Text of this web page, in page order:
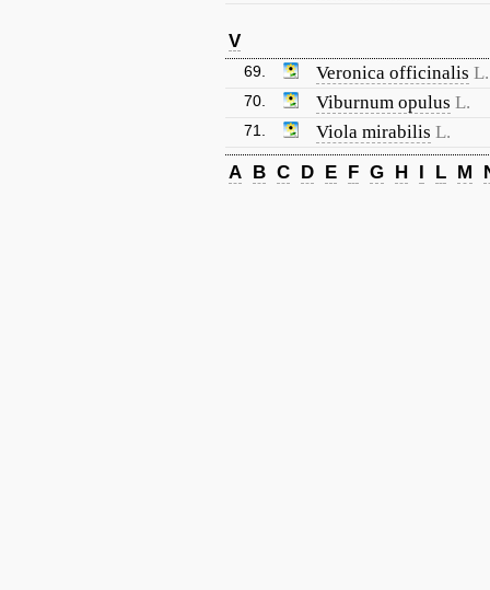
V
69. Veronica officinalis L.
70. Viburnum opulus L.
71. Viola mirabilis L.
A B C D E F G H I L M